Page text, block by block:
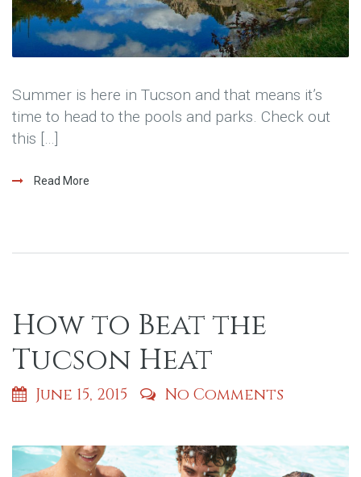
Summer is here in Tucson and that means it’s
time to head to the pools and parks. Check out
this […]
Read More
How to Beat the
Tucson Heat
June 15, 2015 No Comments